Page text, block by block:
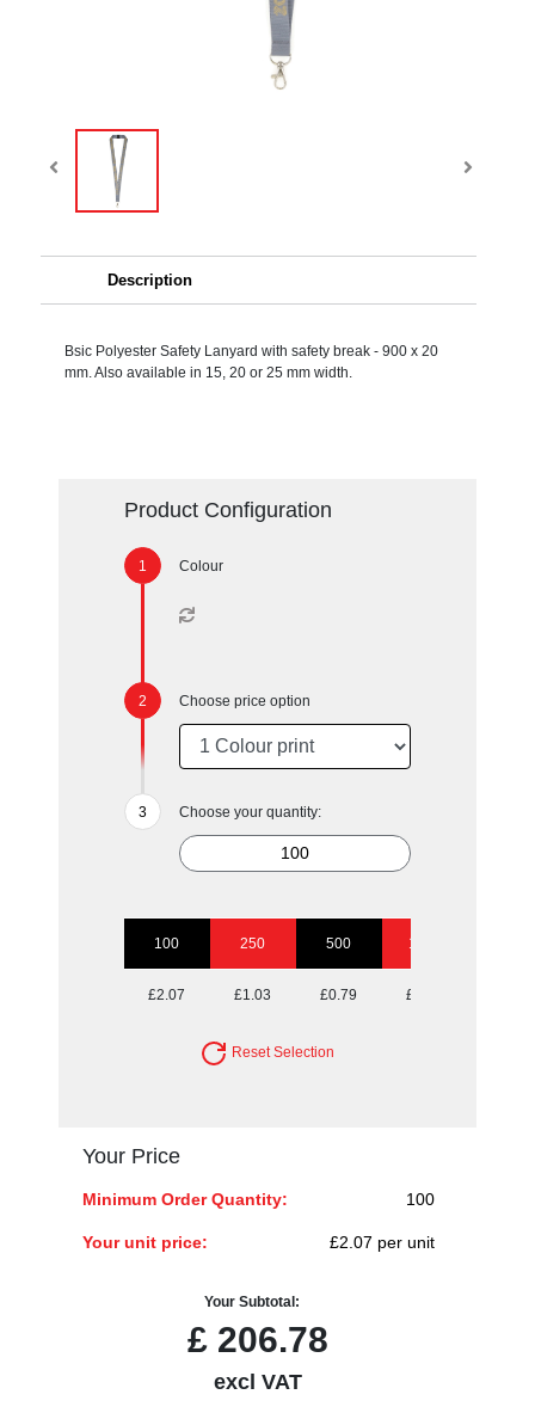
Description
Bsic Polyester Safety Lanyard with safety break - 900 x 20
mm. Also available in 15, 20 or 25 mm width.
Product Configuration
Colour
Choose price option
Choose your quantity:
100 250 500 1000
£2.07 £1.03 £0.79 £0.68
Reset Selection
Your Price
Minimum Order Quantity: 100
Your unit price: £2.07 per unit
Your Subtotal:
£ 206.78
excl VAT